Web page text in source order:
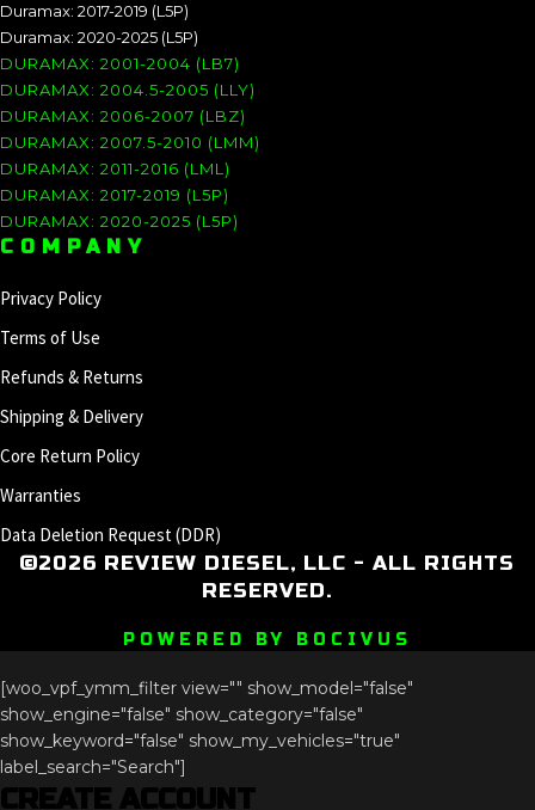
Duramax: 2017-2019 (L5P)
Duramax: 2020-2025 (L5P)
DURAMAX: 2001-2004 (LB7)
DURAMAX: 2004.5-2005 (LLY)
DURAMAX: 2006-2007 (LBZ)
DURAMAX: 2007.5-2010 (LMM)
DURAMAX: 2011-2016 (LML)
DURAMAX: 2017-2019 (L5P)
DURAMAX: 2020-2025 (L5P)
COMPANY
Privacy Policy
Terms of Use
Refunds & Returns
Shipping & Delivery
Core Return Policy
Warranties
Data Deletion Request (DDR)
©2026 REVIEW DIESEL, LLC - ALL RIGHTS
RESERVED.
POWERED BY BOCIVUS
[woo_vpf_ymm_filter view="" show_model="false"
show_engine="false" show_category="false"
show_keyword="false" show_my_vehicles="true"
label_search="Search"]
CREATE ACCOUNT